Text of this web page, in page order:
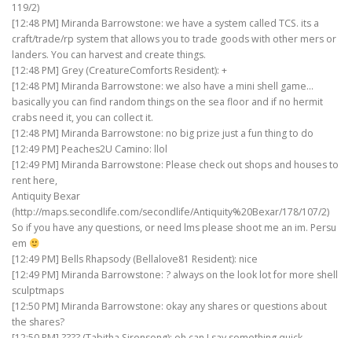
119/2)
[12:48 PM] Miranda Barrowstone: we have a system called TCS. its a
craft/trade/rp system that allows you to trade goods with other mers or
landers. You can harvest and create things.
[12:48 PM] Grey (CreatureComforts Resident): +
[12:48 PM] Miranda Barrowstone: we also have a mini shell game…
basically you can find random things on the sea floor and if no hermit
crabs need it, you can collect it.
[12:48 PM] Miranda Barrowstone: no big prize just a fun thing to do
[12:49 PM] Peaches2U Camino: llol
[12:49 PM] Miranda Barrowstone: Please check out shops and houses to
rent here,
Antiquity Bexar
(http://maps.secondlife.com/secondlife/Antiquity%20Bexar/178/107/2)
So if you have any questions, or need lms please shoot me an im. Persu
em
[12:49 PM] Bells Rhapsody (Bellalove81 Resident): nice
[12:49 PM] Miranda Barrowstone: ? always on the look lot for more shell
sculptmaps
[12:50 PM] Miranda Barrowstone: okay any shares or questions about
the shares?